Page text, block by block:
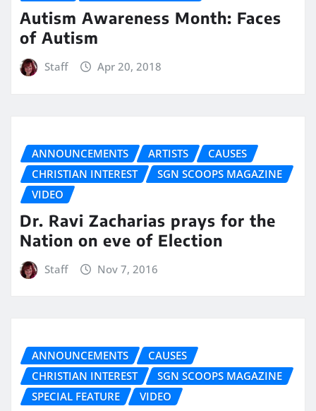
Autism Awareness Month: Faces
of Autism
Staff Apr 20, 2018
ANNOUNCEMENTS ARTISTS
CAUSES
CHRISTIAN INTEREST
SGN SCOOPS MAGAZINE
VIDEO
Dr. Ravi Zacharias prays for the
Nation on eve of Election
Staff Nov 7, 2016
ANNOUNCEMENTS
CAUSES
CHRISTIAN INTEREST
SGN SCOOPS MAGAZINE
SPECIAL FEATURE
VIDEO